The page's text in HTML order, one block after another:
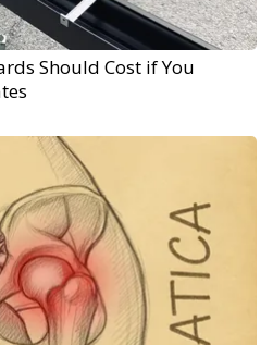
Should Cost if You